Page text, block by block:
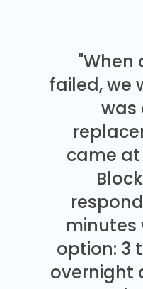
"When
failed, we
was
came
minutes
option: 3
overnight